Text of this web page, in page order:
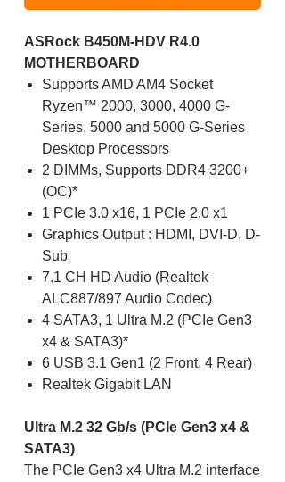
ASRock B450M-HDV R4.0
MOTHERBOARD
Supports AMD AM4 Socket
Ryzen™ 2000, 3000, 4000 G-
Series, 5000 and 5000 G-Series
Desktop Processors
2 DIMMs, Supports DDR4 3200+
(OC)*
1 PCIe 3.0 x16, 1 PCIe 2.0 x1
Graphics Output : HDMI, DVI-D, D-
Sub
7.1 CH HD Audio (Realtek
ALC887/897 Audio Codec)
4 SATA3, 1 Ultra M.2 (PCIe Gen3
x4 & SATA3)*
6 USB 3.1 Gen1 (2 Front, 4 Rear)
Realtek Gigabit LAN
Ultra M.2 32 Gb/s (PCIe Gen3 x4 &
SATA3)
The PCIe Gen3 x4 Ultra M.2 interface